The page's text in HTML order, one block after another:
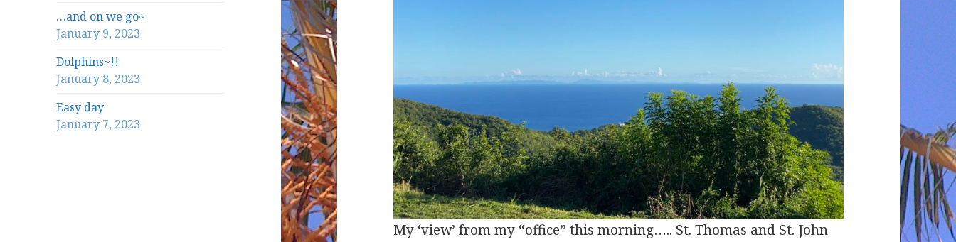
…and on we go~
January 9, 2023
Dolphins~!!
January 8, 2023
Easy day
January 7, 2023
My ‘view’ from my “office” this morning….. St. Thomas and St. John